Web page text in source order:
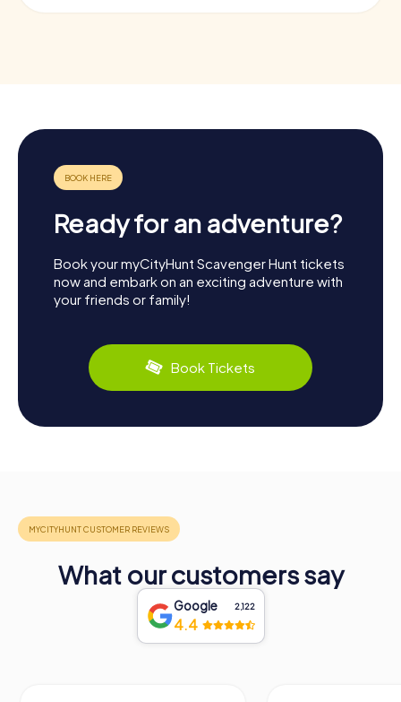
Ready for an adventure?
Book your myCityHunt Scavenger Hunt tickets
now and embark on an exciting adventure with
your friends or family!
Book Tickets
What our customers say
Google 2,122
4.4